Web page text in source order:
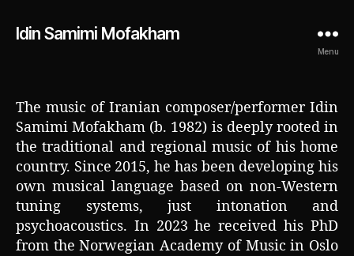
Idin Samimi Mofakham
Menu
The music of Iranian composer/performer Idin
Samimi Mofakham (b. 1982) is deeply rooted in
the traditional and regional music of his home
country. Since 2015, he has been developing his
own musical language based on non-Western
tuning systems, just intonation and
psychoacoustics. In 2023 he received his PhD
from the Norwegian Academy of Music in Oslo